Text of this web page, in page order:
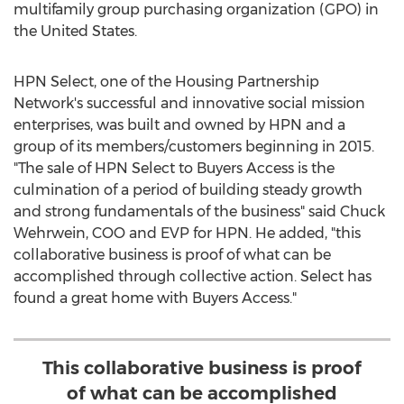
multifamily group purchasing organization (GPO) in
the United States.
HPN Select, one of the Housing Partnership
Network's successful and innovative social mission
enterprises, was built and owned by HPN and a
group of its members/customers beginning in 2015.
"The sale of HPN Select to Buyers Access is the
culmination of a period of building steady growth
and strong fundamentals of the business" said Chuck
Wehrwein, COO and EVP for HPN. He added, "this
collaborative business is proof of what can be
accomplished through collective action. Select has
found a great home with Buyers Access."
This collaborative business is proof
of what can be accomplished